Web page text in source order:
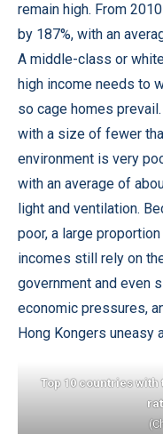
remain high. From
by 187%, with an
A middle-class or
high income needs to
so cage homes
with a size of fewer
environment is very
with an average of
light and ventilation.
poor, a large
incomes still rely on
government and even
economic pressures,
Hong Kongers uneasy
Top 10 countries